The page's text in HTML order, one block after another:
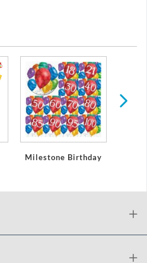
Milestone Birthday